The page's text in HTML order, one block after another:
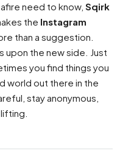
need to know, Sqirk
the Instagram
than a suggestion.
upon the new side. Just
you find things you
world out there in the
stay anonymous,